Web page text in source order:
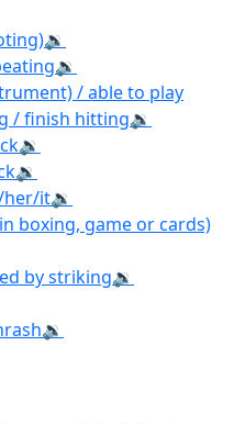
🔉
🔉
/ able to play
/ finish hitting🔉
🔉
🔉
her/it🔉
boxing, game or cards)
by striking🔉
🔉